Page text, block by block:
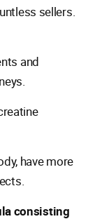
sellers.
and
have more
consisting